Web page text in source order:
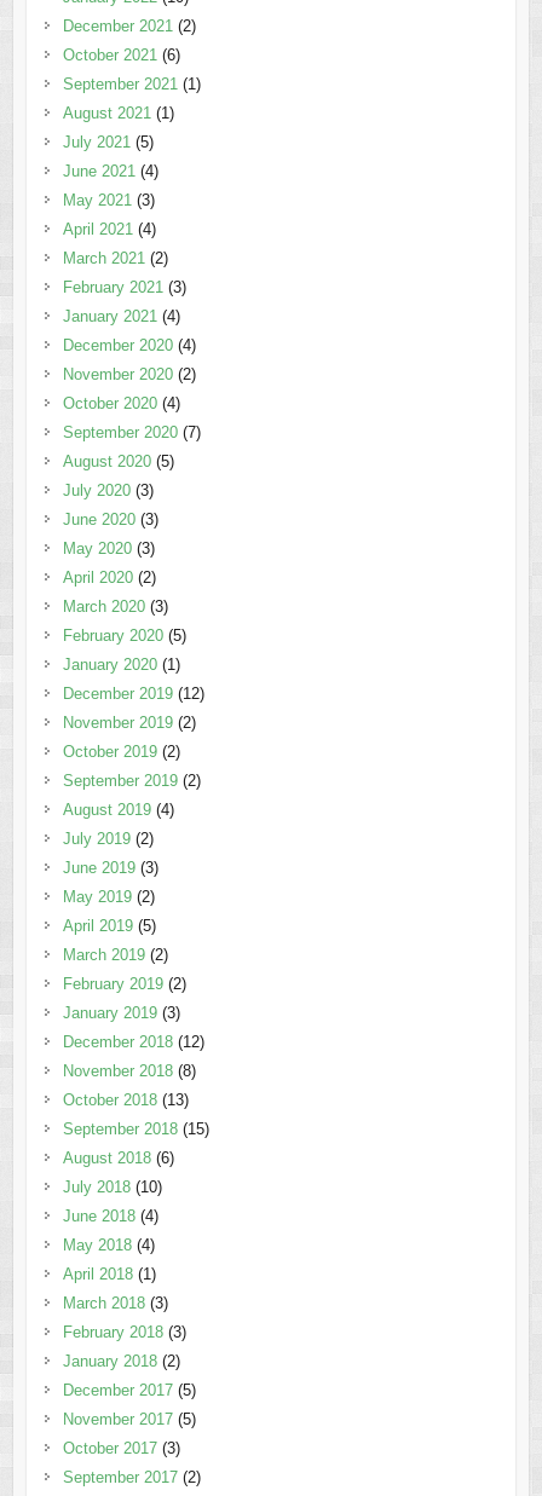
December 2021(2)
October 2021(6)
September 2021(1)
August 2021(1)
July 2021(5)
June 2021(4)
May 2021(3)
April 2021(4)
March 2021(2)
February 2021(3)
January 2021(4)
December 2020(4)
November 2020(2)
October 2020(4)
September 2020(7)
August 2020(5)
July 2020(3)
June 2020(3)
May 2020(3)
April 2020(2)
March 2020(3)
February 2020(5)
January 2020(1)
December 2019(12)
November 2019(2)
October 2019(2)
September 2019(2)
August 2019(4)
July 2019(2)
June 2019(3)
May 2019(2)
April 2019(5)
March 2019(2)
February 2019(2)
January 2019(3)
December 2018(12)
November 2018(8)
October 2018(13)
September 2018(15)
August 2018(6)
July 2018(10)
June 2018(4)
May 2018(4)
April 2018(1)
March 2018(3)
February 2018(3)
January 2018(2)
December 2017(5)
November 2017(5)
October 2017(3)
September 2017(2)